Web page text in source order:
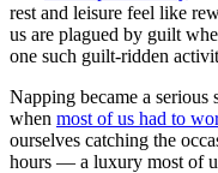
rest and leisure feel like
us are plagued by guilt
one such guilt-ridden
Napping became a serious
when most of us had to
ourselves catching the
hours — a luxury most of